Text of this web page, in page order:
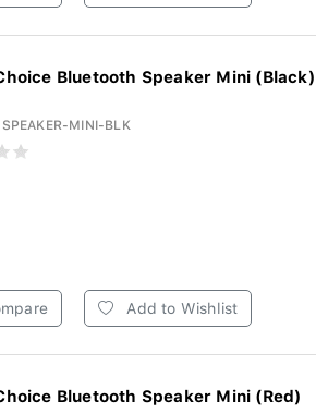
Bluetooth Speaker Mini (Black)
MINI-BLK
Add to Wishlist
Bluetooth Speaker Mini (Red)